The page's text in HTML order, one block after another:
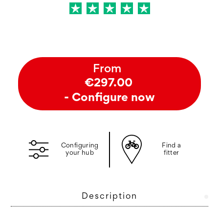
From
€297.00
- Configure now
Configuring
your hub
Find a
fitter
Description